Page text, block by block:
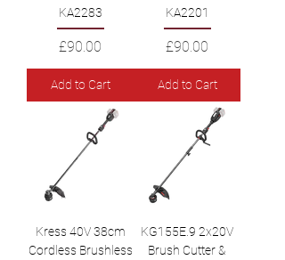
KA2283
Price
£90.00
Add to Cart
KA2201
Price
£90.00
Add to Cart
Kress 40V 38cm
Cordless Brushless
KG155E.9 2x20V
Brush Cutter &